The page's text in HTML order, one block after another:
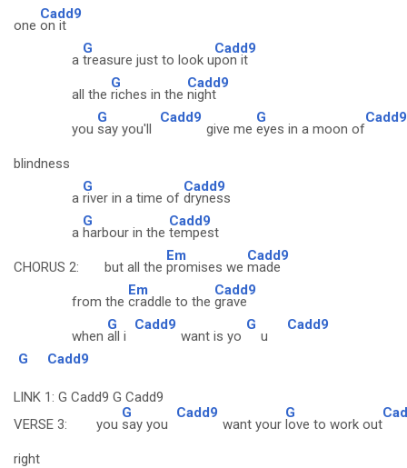
one
Cadd9
on it
a
G
treasure just to look u
Cadd9
pon it
all the
G
riches in the
Cadd9
night
you
G
say you'll
Cadd9
give me
G
eyes in a moon of
Cadd9
blindness
a
G
river in a time of
Cadd9
dryness
a
G
harbour in the
Cadd9
tempest
CHORUS 2: but all the
Em
promises we
Cadd9
made
from the
Em
craddle to the
Cadd9
grave
when
G
all i
Cadd9
want is yo
G
u
Cadd9
G Cadd9
LINK 1: G Cadd9 G Cadd9
VERSE 3: you
G
say you
Cadd9
want your
G
love to work out
right